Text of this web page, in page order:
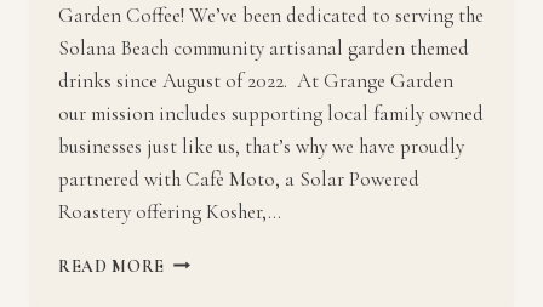
Garden Coffee! We’ve been dedicated to serving the
Solana Beach community artisanal garden themed
drinks since August of 2022. At Grange Garden
our mission includes supporting local family owned
businesses just like us, that’s why we have proudly
partnered with Cafè Moto, a Solar Powered
Roastery offering Kosher,…
READ MORE GRANGE